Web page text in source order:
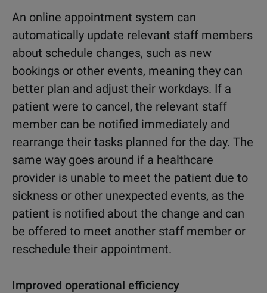
An online appointment system can
automatically update relevant staff members
about schedule changes, such as new
bookings or other events, meaning they can
better plan and adjust their workdays. If a
patient were to cancel, the relevant staff
member can be notified immediately and
rearrange their tasks planned for the day. The
same way goes around if a healthcare
provider is unable to meet the patient due to
sickness or other unexpected events, as the
patient is notified about the change and can
be offered to meet another staff member or
reschedule their appointment.
Improved operational efficiency